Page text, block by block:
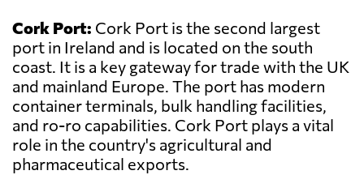
Cork Port: Cork Port is the second largest
port in Ireland and is located on the south
coast. It is a key gateway for trade with the UK
and mainland Europe. The port has modern
container terminals, bulk handling facilities,
and ro-ro capabilities. Cork Port plays a vital
role in the country's agricultural and
pharmaceutical exports.